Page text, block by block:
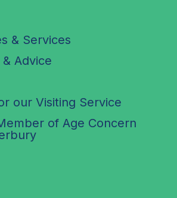
& Services
Advice
our Visiting Service
of Age Concern